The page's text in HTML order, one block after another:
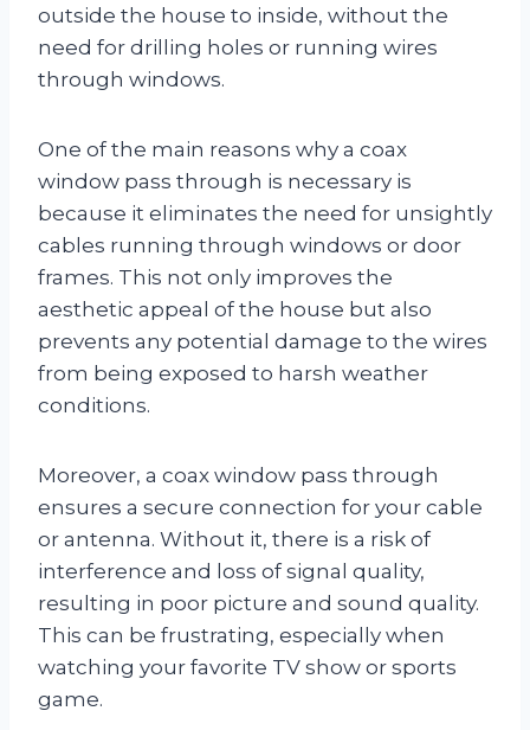
outside the house to inside, without the
need for drilling holes or running wires
through windows.
One of the main reasons why a coax
window pass through is necessary is
because it eliminates the need for unsightly
cables running through windows or door
frames. This not only improves the
aesthetic appeal of the house but also
prevents any potential damage to the wires
from being exposed to harsh weather
conditions.
Moreover, a coax window pass through
ensures a secure connection for your cable
or antenna. Without it, there is a risk of
interference and loss of signal quality,
resulting in poor picture and sound quality.
This can be frustrating, especially when
watching your favorite TV show or sports
game.